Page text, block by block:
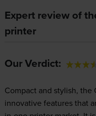
Expert review of
printer
Our Verdict:
Compact and stylish, the
innovative features that